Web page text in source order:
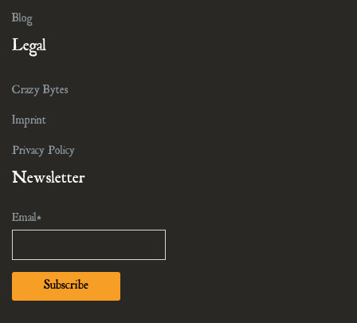
Blog
Legal
Crazy Bytes
Imprint
Privacy Policy
Newsletter
Email*